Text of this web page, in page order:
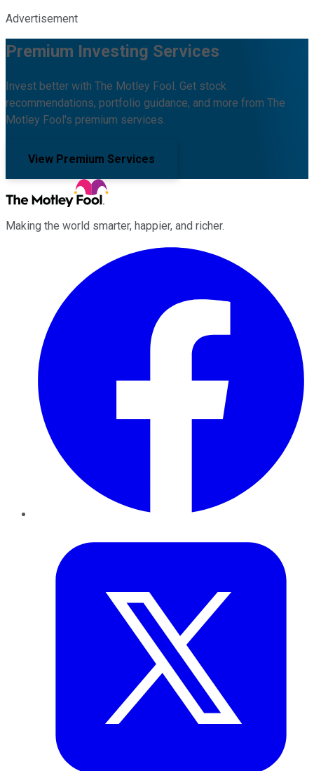
Advertisement
Premium Investing Services
Invest better with The Motley Fool. Get stock
recommendations, portfolio guidance, and more from The
Motley Fool's premium services.
View Premium Services
Making the world smarter, happier, and richer.